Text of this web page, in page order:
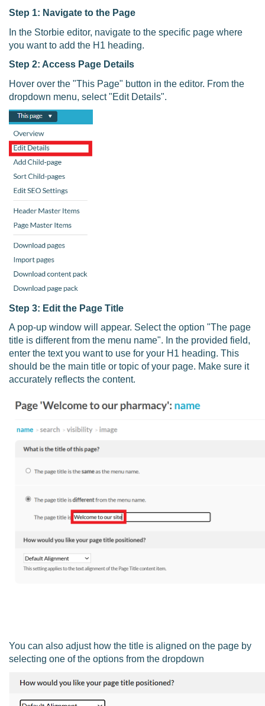
Step 1: Navigate to the Page
In the Storbie editor, navigate to the specific page where
you want to add the H1 heading.
Step 2: Access Page Details
Hover over the "This Page" button in the editor. From the
dropdown menu, select "Edit Details".
Step 3: Edit the Page Title
A pop-up window will appear. Select the option "The page
title is different from the menu name". In the provided field,
enter the text you want to use for your H1 heading. This
should be the main title or topic of your page. Make sure it
accurately reflects the content.
You can also adjust how the title is aligned on the page by
selecting one of the options from the dropdown